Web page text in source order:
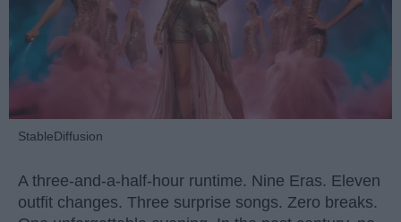
StableDiffusion
A three-and-a-half-hour runtime. Nine Eras. Eleven
outfit changes. Three surprise songs. Zero breaks.